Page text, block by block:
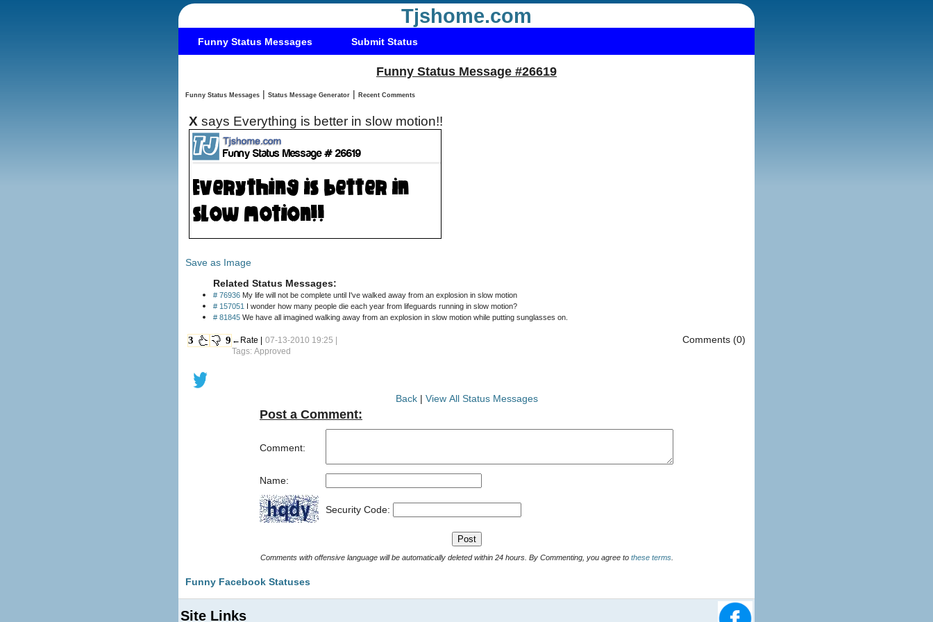
Tjshome.com
Funny Status Messages Submit Status
Funny Status Message #26619
Funny Status Messages | Status Message Generator | Recent Comments
X says Everything is better in slow motion!!
Save as Image
Related Status Messages:
# 76936 My life will not be complete until I've walked away from an explosion in slow motion
# 157051 I wonder how many people die each year from lifeguards running in slow motion?
# 81845 We have all imagined walking away from an explosion in slow motion while putting sunglasses on.
3 9 ←Rate | 07-13-2010 19:25 |
Tags: Approved
Comments (0)
Back| View All Status Messages
Post a Comment:
Comment:
Name:
Security Code:
Comments with offensive language will be automatically deleted within 24 hours. By Commenting, you agree to these terms.
Funny Facebook Statuses
Site Links